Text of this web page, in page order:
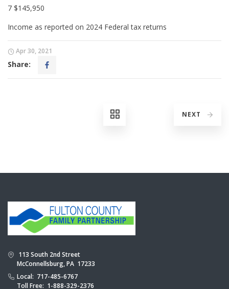
7 $145,950
Income as reported on 2024 Federal tax returns
Apr 30, 2021
Share:
NEXT
113 South 2nd Street
McConnellsburg, PA 17233
Local: 717-485-6767
Toll Free: 1-888-329-2376